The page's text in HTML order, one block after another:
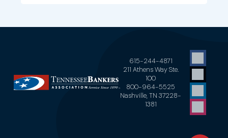
615-244-4871
211 Athens Way Ste.
100
800-964-5525
Nashville, TN 37228-
1381